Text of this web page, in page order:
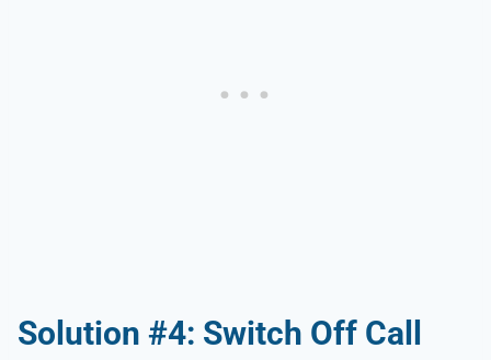
Solution #4: Switch Off Call